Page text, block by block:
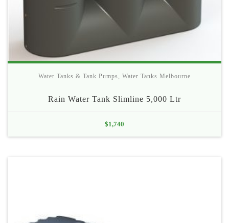
Water Tanks & Tank Pumps Water Tanks Melbourne
Rain Water Tank Slimline 5,000 Ltr
$1,740